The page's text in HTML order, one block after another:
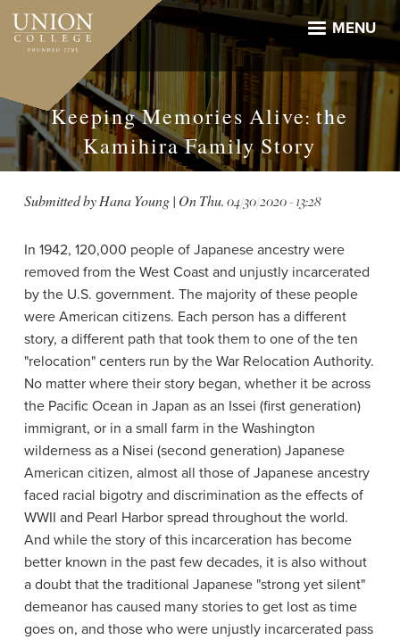
Skip
main
MENU
Keeping Memories Alive: the
Kamihira Family Story
Submitted byHana Young| OnThu, 04/30/2020 - 13:28
In 1942, 120,000 people of Japanese ancestry were
removed from the West Coast and unjustly incarcerated
by the U.S. government. The majority of these people
were American citizens. Each person has a different
story, a different path that took them to one of the ten
"relocation" centers run by the War Relocation Authority.
No matter where their story began, whether it be across
the Pacific Ocean in Japan as an Issei (first generation)
immigrant, or in a small farm in the Washington
wilderness as a Nisei (second generation) Japanese
American citizen, almost all those of Japanese ancestry
faced racial bigotry and discrimination as the effects of
WWII and Pearl Harbor spread throughout the world.
And while the story of this incarceration has become
better known in the past few decades, it is also without
a doubt that the traditional Japanese "strong yet silent"
demeanor has caused many stories to get lost as time
goes on, and those who were unjustly incarcerated pass